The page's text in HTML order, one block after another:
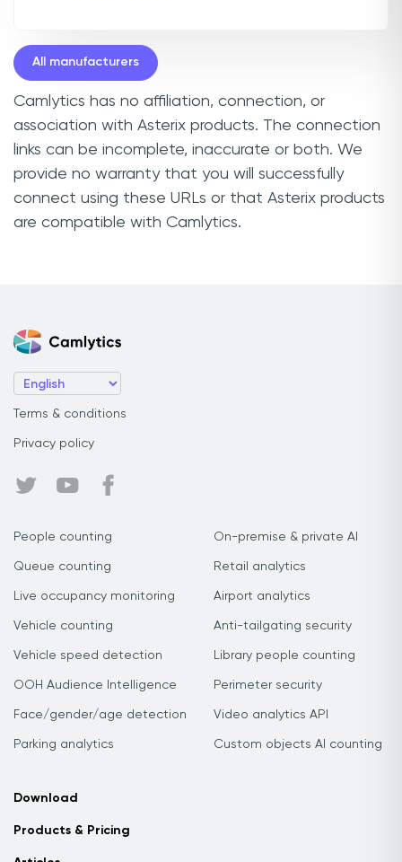
All manufacturers
Camlytics has no affiliation, connection, or
association with Asterix products. The connection
links can be incomplete, inaccurate or both. We
provide no warranty that you will successfully
connect using these URLs or that Asterix products
are compatible with Camlytics.
Terms & conditions
Privacy policy
People counting
Queue counting
Live occupancy monitoring
Vehicle counting
Vehicle speed detection
OOH Audience Intelligence
Face/gender/age detection
Parking analytics
On-premise & private AI
Retail analytics
Airport analytics
Anti-tailgating security
Library people counting
Perimeter security
Video analytics API
Custom objects AI counting
Download
Products & Pricing